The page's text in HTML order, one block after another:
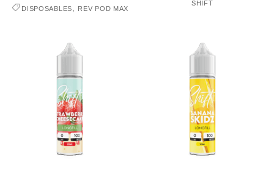
DISPOSABLES, REV POD MAX
SHIFT